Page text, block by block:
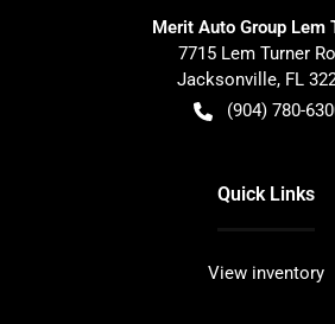
Merit Auto Group Lem
7715 Lem Turner
Jacksonville, FL
(904) 780-
Quick Links
View inventory